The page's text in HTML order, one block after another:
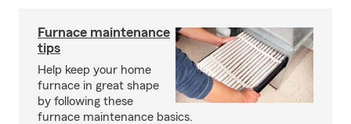
Furnace maintenance
tips
Help keep your home
furnace in great shape
by following these
furnace maintenance basics.